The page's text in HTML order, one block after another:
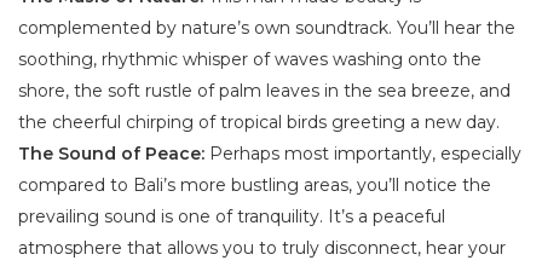
complemented by nature’s own soundtrack. You’ll hear the
soothing, rhythmic whisper of waves washing onto the
shore, the soft rustle of palm leaves in the sea breeze, and
the cheerful chirping of tropical birds greeting a new day.
The Sound of Peace: Perhaps most importantly, especially
compared to Bali’s more bustling areas, you’ll notice the
prevailing sound is one of tranquility. It’s a peaceful
atmosphere that allows you to truly disconnect, hear your